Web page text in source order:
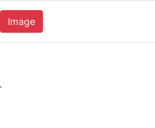
Image